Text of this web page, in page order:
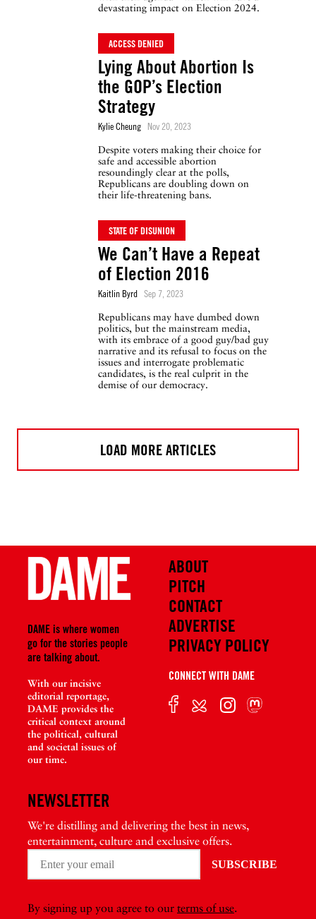
devastating impact on Election 2024.
ACCESS DENIED
Lying About Abortion Is
the GOP’s Election
Strategy
Kylie Cheung Nov 20, 2023
Despite voters making their choice for
safe and accessible abortion
resoundingly clear at the polls,
Republicans are doubling down on
their life-threatening bans.
STATE OF DISUNION
We Can’t Have a Repeat
of Election 2016
Kaitlin Byrd Sep 7, 2023
Republicans may have dumbed down
politics, but the mainstream media,
with its embrace of a good guy/bad guy
narrative and its refusal to focus on the
issues and interrogate problematic
candidates, is the real culprit in the
demise of our democracy.
LOAD MORE ARTICLES
DAME is where women
go for the stories people
are talking about.
With our incisive
editorial reportage,
DAME provides the
critical context around
the political, cultural
and societal issues of
our time.
ABOUT
PITCH
CONTACT
ADVERTISE
PRIVACY POLICY
CONNECT WITH DAME
NEWSLETTER
We're distilling and delivering the best in news,
entertainment, culture and exclusive offers.
By signing up you agree to our terms of use.